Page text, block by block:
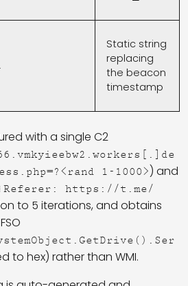
Static string
replacing
the beacon
timestamp
with a single C2
1-1000>) and
Referer: https://t.me/
to 5 iterations, and obtains
to hex) rather than WMI.